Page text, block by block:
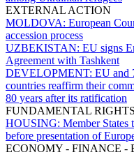
EXTERNAL ACTION
MOLDOVA: European
accession process
UZBEKISTAN: EU signs
Agreement with Tashkent
DEVELOPMENT: EU and
countries reaffirm their
80 years after its ratification
FUNDAMENTAL
HOUSING: Member States
before presentation of
ECONOMY - FINANCE -